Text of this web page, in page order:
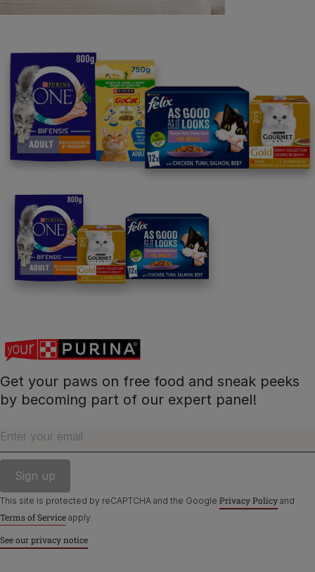
Get your paws on free food and sneak peeks
by becoming part of our expert panel!
Enter your email
This site is protected by reCAPTCHA and the Google Privacy Policy and
Terms of Service apply.
See our privacy notice
For our partners
PetCare Team
Contact Us:
Follow us
©Reg. Trademark of Nestlé S.A.
Terms & Conditions Privacy Cookies Accessibility